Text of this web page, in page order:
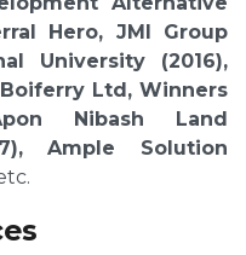
Hero, JMI Group
University (2016),
Ltd, Winners
Nibash Land
Ample Solution